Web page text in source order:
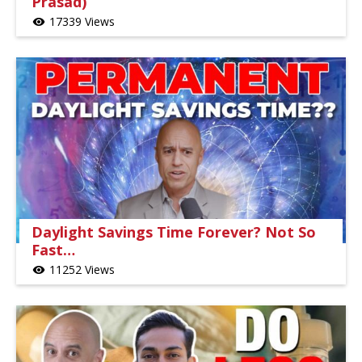
visibility 17339 Views
Daylight Savings Time Forever? Not So
Fast…
visibility 11252 Views